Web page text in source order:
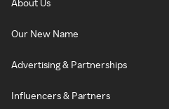
About Us
Our New Name
Advertising & Partnerships
Influencers & Partners